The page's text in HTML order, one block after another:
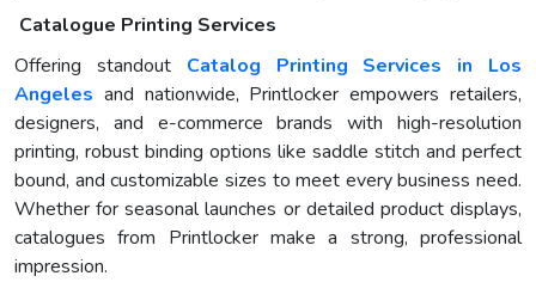
Catalogue Printing Services
Offering standout Catalog Printing Services in Los
Angeles and nationwide, Printlocker empowers retailers,
designers, and e-commerce brands with high-resolution
printing, robust binding options like saddle stitch and perfect
bound, and customizable sizes to meet every business need.
Whether for seasonal launches or detailed product displays,
catalogues from Printlocker make a strong, professional
impression.